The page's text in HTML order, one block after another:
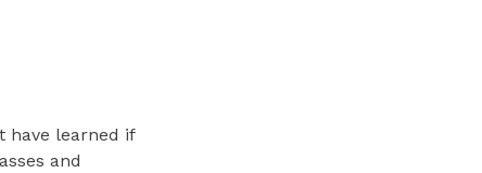
have learned if
and